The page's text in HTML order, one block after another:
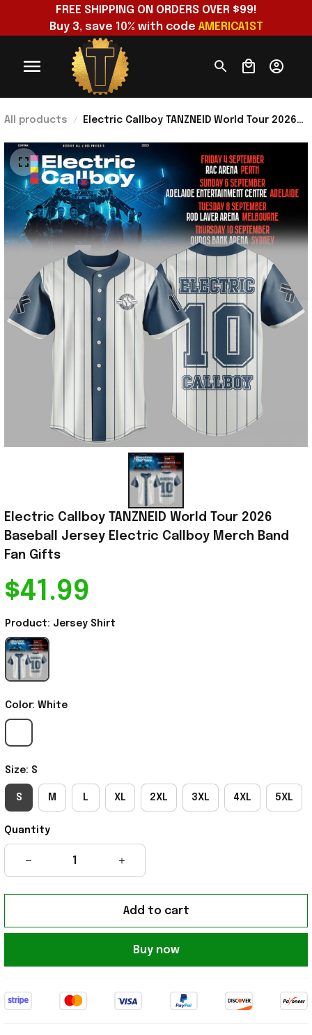
FREE SHIPPING ON ORDERS OVER $99!
Buy 3, save 10% with code AMERICA1ST
All products
Electric Callboy TANZNEID World Tour 2026
Band Fan Gifts
Electric Callboy TANZNEID World Tour 2026
Baseball Jersey Electric Callboy Merch Band
Fan Gifts
$41.99
Product: Jersey Shirt
Color: White
Size: S
S M L XL 2XL 3XL 4XL 5XL
Quantity
Add to cart
Buy now